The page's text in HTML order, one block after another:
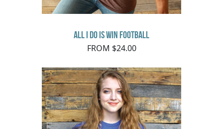
All I Do Is Win Football
FROM $24.00